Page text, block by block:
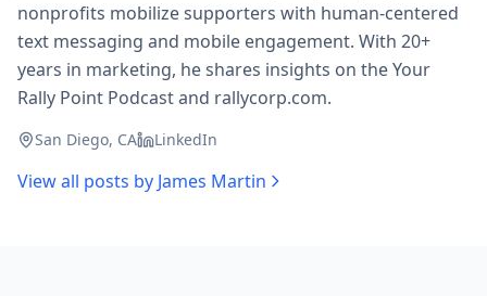
nonprofits mobilize supporters with human-centered
text messaging and mobile engagement. With 20+
years in marketing, he shares insights on the Your
Rally Point Podcast and rallycorp.com.
San Diego, CA LinkedIn
View all posts by James Martin